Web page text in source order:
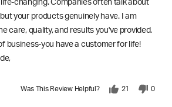
life-changing. Companies often talk about
your products genuinely have. I am
care, quality, and results you've provided.
business-you have a customer for life!
Was This Review Helpful? 21 0